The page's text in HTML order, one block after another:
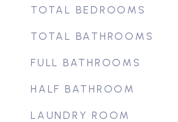
TOTAL BEDROOMS
TOTAL BATHROOMS
FULL BATHROOMS
HALF BATHROOM
LAUNDRY ROOM